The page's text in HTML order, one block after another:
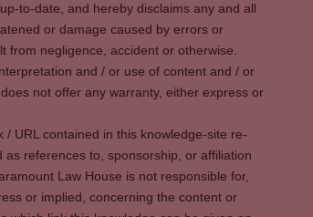
to-date, and hereby disclaims any and all
or damage caused by errors or
from negligence, accident or otherwise.
and / or use of content and / or
not offer any warranty, either express or
URL contained in this knowledge-site re-
references to, sponsorship, or affiliation
Law House is not responsible for,
or implied, concerning the content or